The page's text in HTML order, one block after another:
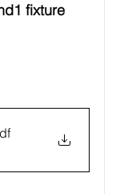
fixture